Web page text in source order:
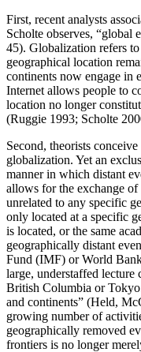
First, recent analysts
Scholte observes, “global
45). Globalization refers
geographical location
continents now engage in
Internet allows people to
location no longer
(Ruggie 1993; Scholte
Second, theorists
globalization. Yet an
manner in which distant
allows for the exchange of
unrelated to any specific
only located at a specific
is located, or the same
geographically distant
Fund (IMF) or World Bank
large, understaffed
British Columbia or
and continents” (Held,
growing number of
geographically removed
frontiers is no longer